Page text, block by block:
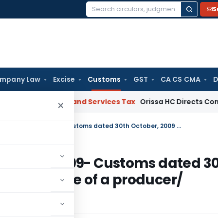
Search
Law Excise Customs GST CA CS CMA
×
Goods and Services Tax Orissa HC Directs
Seeks to amend notification No. 121/2009- Customs dated 30th October, 2009 so as to change the name of a producer/ exporter
121/2009- Customs dated
the name of a producer/